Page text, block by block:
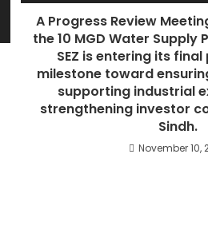
A Progress Review
the 10 MGD Water Supply
SEZ is entering its
milestone toward
supporting industrial
strengthening investor
Sindh.
November 10,